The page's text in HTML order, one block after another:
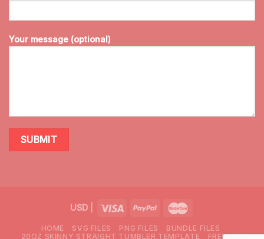
Your message (optional)
USD|
HOME SVG FILES PNG FILES
BUNDLE FILES
20OZ SKINNY STRAIGHT TUMBLER TEMPLATE
FREEBIES